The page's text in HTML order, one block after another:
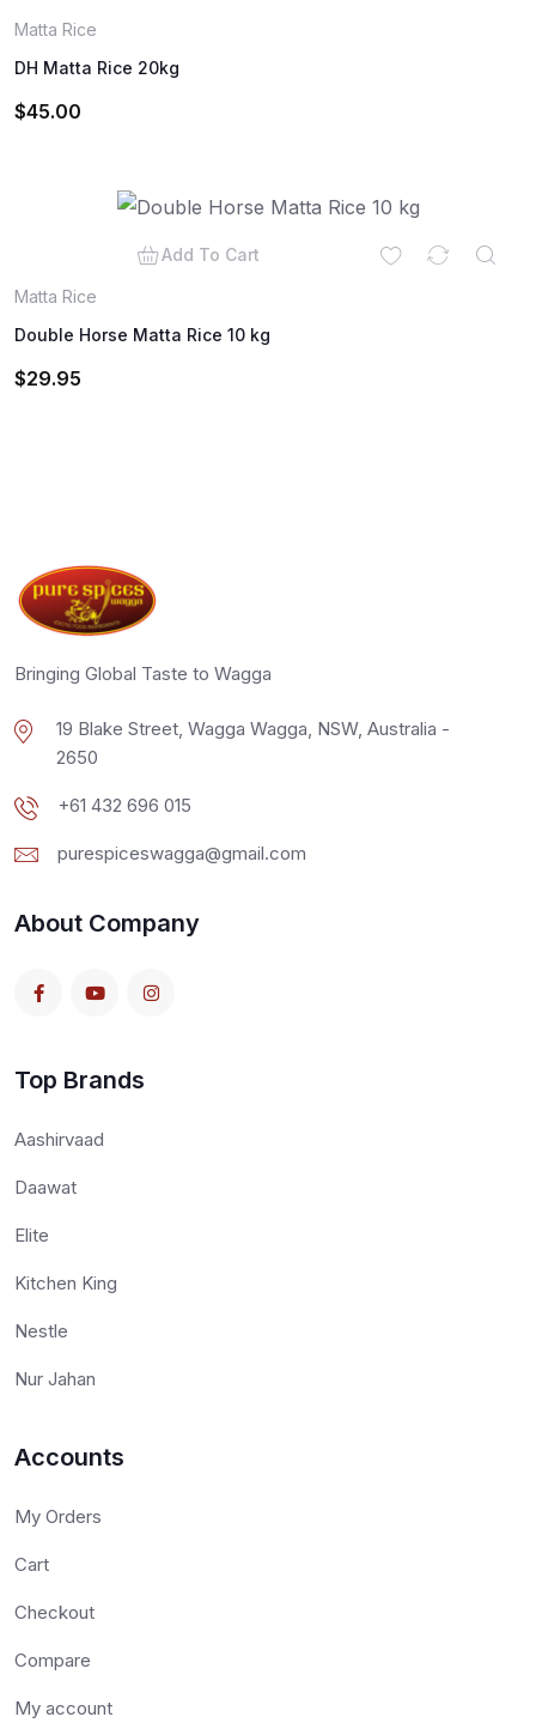
Matta Rice
DH Matta Rice 20kg
$45.00
Add To Cart
Matta Rice
Double Horse Matta Rice 10 kg
$29.95
Bringing Global Taste to Wagga
19 Blake Street, Wagga Wagga, NSW, Australia -
2650
+61 432 696 015
purespiceswagga@gmail.com
About Company
Top Brands
Aashirvaad
Daawat
Elite
Kitchen King
Nestle
Nur Jahan
Accounts
My Orders
Cart
Checkout
Compare
My account